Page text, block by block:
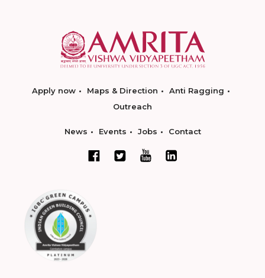
Apply now Maps & Direction
Anti Ragging
Outreach
News Events Jobs Contact